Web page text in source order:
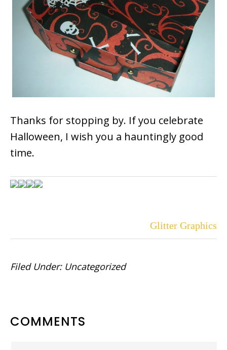
Thanks for stopping by. If you celebrate
Halloween, I wish you a hauntingly good
time.
Glitter Graphics
Filed Under: Uncategorized
READER
COMMENTS